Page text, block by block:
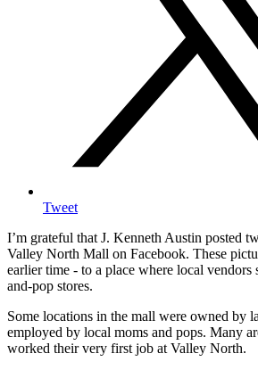
Tweet
I’m grateful that J. Kenneth Austin posted
Valley North Mall on Facebook. These
earlier time - to a place where local vendors
and-pop stores.
Some locations in the mall were owned by
employed by local moms and pops. Many
worked their very first job at Valley North.